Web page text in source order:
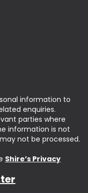
information to
enquiries.
parties where
information is not
not be processed.
Shire’s Privacy